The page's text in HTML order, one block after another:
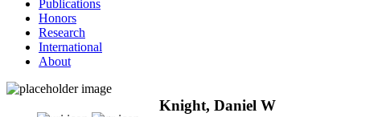
Publications
Honors
Research
International
About
Knight, Daniel W